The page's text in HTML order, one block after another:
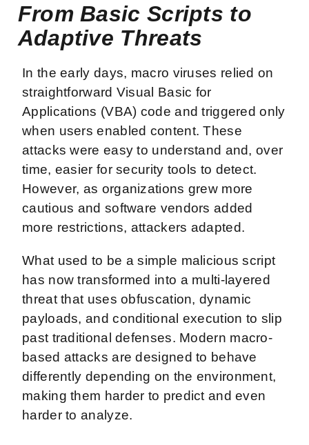
From Basic Scripts to
Adaptive Threats
In the early days, macro viruses relied on
straightforward Visual Basic for
Applications (VBA) code and triggered only
when users enabled content. These
attacks were easy to understand and, over
time, easier for security tools to detect.
However, as organizations grew more
cautious and software vendors added
more restrictions, attackers adapted.
What used to be a simple malicious script
has now transformed into a multi-layered
threat that uses obfuscation, dynamic
payloads, and conditional execution to slip
past traditional defenses. Modern macro-
based attacks are designed to behave
differently depending on the environment,
making them harder to predict and even
harder to analyze.